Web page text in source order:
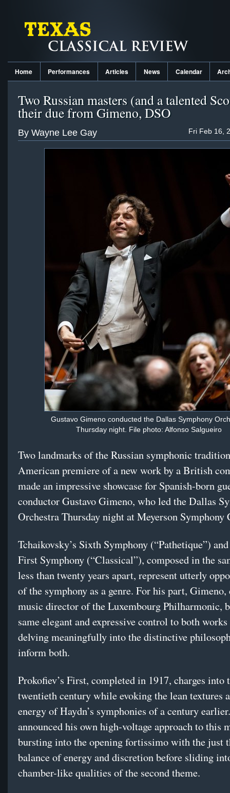
Home Performances Articles News Calendar
Two Russian masters (and a talented
their due from Gimeno, DSO
Fri Feb 16,
By Wayne Lee Gay
Gustavo Gimeno conducted the Dallas Symphony
Thursday night. File photo: Alfonso Salgueiro
Two landmarks of the Russian symphonic
American premiere of a new work by a British
made an impressive showcase for Spanish-born
conductor Gustavo Gimeno, who led the Dallas
Orchestra Thursday night at Meyerson Symphony
Tchaikovsky’s Sixth Symphony (“Pathetique”)
First Symphony (“Classical”), composed in the
less than twenty years apart, represent utterly
of the symphony as a genre. For his part,
music director of the Luxembourg Philharmonic,
same elegant and expressive control to both
delving meaningfully into the distinctive
inform both.
Prokofiev’s First, completed in 1917, charges into
twentieth century while evoking the lean textures
energy of Haydn’s symphonies of a century
announced his own high-voltage approach to this
bursting into the opening fortissimo with the just
balance of energy and discretion before sliding
chamber-like qualities of the second theme.